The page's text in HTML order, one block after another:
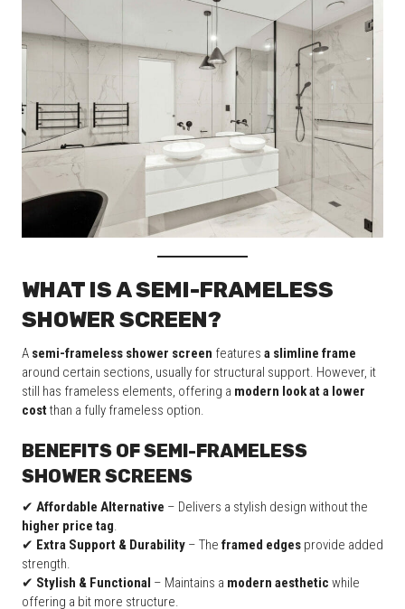
WHAT IS A SEMI-FRAMELESS
SHOWER SCREEN?
A semi-frameless shower screen features a slimline frame
around certain sections, usually for structural support. However, it
still has frameless elements, offering a modern look at a lower
costthan a fully frameless option.
BENEFITS OF SEMI-FRAMELESS
SHOWER SCREENS
✔ Affordable Alternative – Delivers a stylish design without the
higher price tag.
✔ Extra Support & Durability – The framed edges provide added
strength.
✔ Stylish & Functional – Maintains a modern aesthetic while
offering a bit more structure.